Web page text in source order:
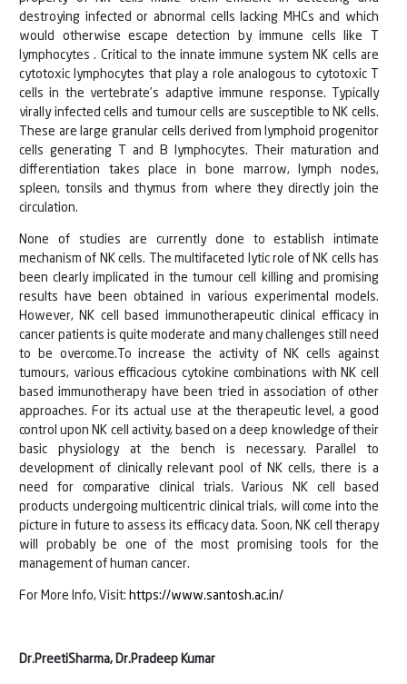
destroying infected or abnormal cells lacking MHCs and which
would otherwise escape detection by immune cells like T
lymphocytes . Critical to the innate immune system NK cells are
cytotoxic lymphocytes that play a role analogous to cytotoxic T
cells in the vertebrate’s adaptive immune response. Typically
virally infected cells and tumour cells are susceptible to NK cells.
These are large granular cells derived from lymphoid progenitor
cells generating T and B lymphocytes. Their maturation and
differentiation takes place in bone marrow, lymph nodes,
spleen, tonsils and thymus from where they directly join the
circulation.
None of studies are currently done to establish intimate
mechanism of NK cells. The multifaceted lytic role of NK cells has
been clearly implicated in the tumour cell killing and promising
results have been obtained in various experimental models.
However, NK cell based immunotherapeutic clinical efficacy in
cancer patients is quite moderate and many challenges still need
to be overcome.To increase the activity of NK cells against
tumours, various efficacious cytokine combinations with NK cell
based immunotherapy have been tried in association of other
approaches. For its actual use at the therapeutic level, a good
control upon NK cell activity, based on a deep knowledge of their
basic physiology at the bench is necessary. Parallel to
development of clinically relevant pool of NK cells, there is a
need for comparative clinical trials. Various NK cell based
products undergoing multicentric clinical trials, will come into the
picture in future to assess its efficacy data. Soon, NK cell therapy
will probably be one of the most promising tools for the
management of human cancer.
For More Info, Visit: https://www.santosh.ac.in/
Dr.PreetiSharma, Dr.Pradeep Kumar